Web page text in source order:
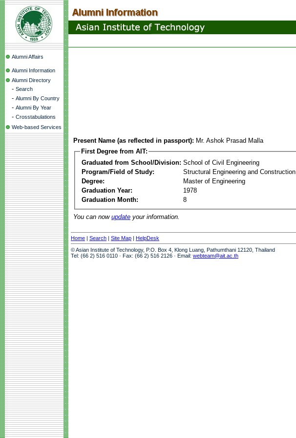
Alumni Affairs
Alumni Information
Alumni Directory
- Search
- Alumni By Country
- Alumni By Year
- Crosstabulations
Web-based Services
Present Name (as reflected in passport): Mr. Ashok Prasad Malla
First Degree from AIT:
Graduated from School/Division: School of Civil Engineering
Program/Field of Study:
Structural Engineering and Construction
Degree:
Master of Engineering
Graduation Year:
1978
Graduation Month:
8
You can now update your information.
Home | Search | Site Map | HelpDesk
© Asian Institute of Technology, P.O. Box 4, Klong Luang, Pathumthani 12120, Thailand
Tel: (66 2) 516 0110 · Fax: (66 2) 516 2126 · Email: webteam@ait.ac.th